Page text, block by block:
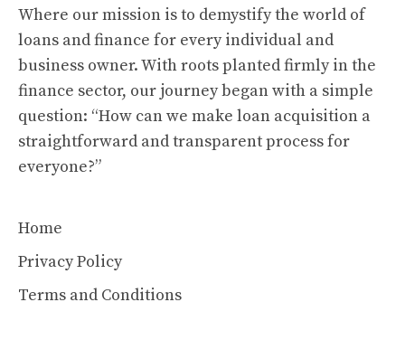
Where our mission is to demystify the world of
loans and finance for every individual and
business owner. With roots planted firmly in the
finance sector, our journey began with a simple
question: “How can we make loan acquisition a
straightforward and transparent process for
everyone?”
Home
Privacy Policy
Terms and Conditions